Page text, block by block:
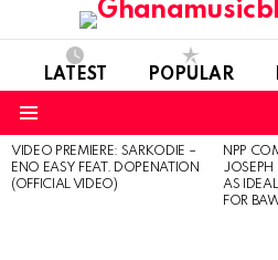
LATEST POPULAR
LATEST
STORIES
VIDEO PREMIERE: SARKODIE –
ENO EASY FEAT. DOPENATION
(OFFICIAL VIDEO)
NPP
JOSEPH
AS
FOR